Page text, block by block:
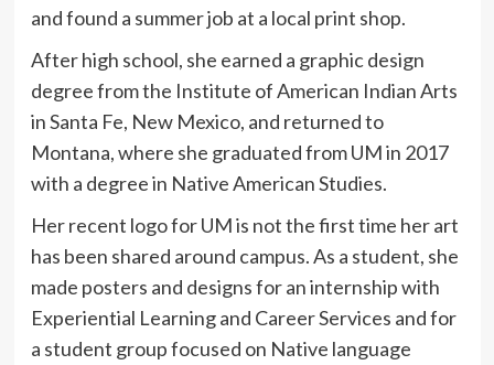
and found a summer job at a local print shop.
After high school, she earned a graphic design
degree from the Institute of American Indian Arts
in Santa Fe, New Mexico, and returned to
Montana, where she graduated from UM in 2017
with a degree in Native American Studies.
Her recent logo for UM is not the first time her art
has been shared around campus. As a student, she
made posters and designs for an internship with
Experiential Learning and Career Services and for
a student group focused on Native language